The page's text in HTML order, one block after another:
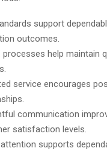
support
outcomes.
processes help maintain
service encourages
communication
satisfaction levels.
supports